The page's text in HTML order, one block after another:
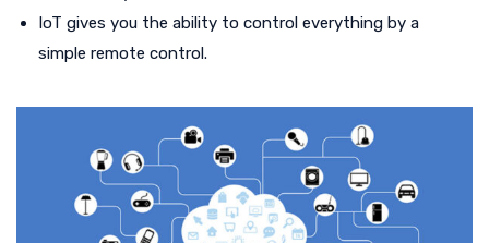
IoT gives you the ability to control everything by a
simple remote control.